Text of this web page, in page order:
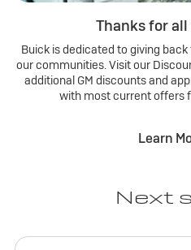
Thanks for
Buick is dedicated to giving
our communities. Visit our
additional GM discounts and
with most current offers
Learn
Next